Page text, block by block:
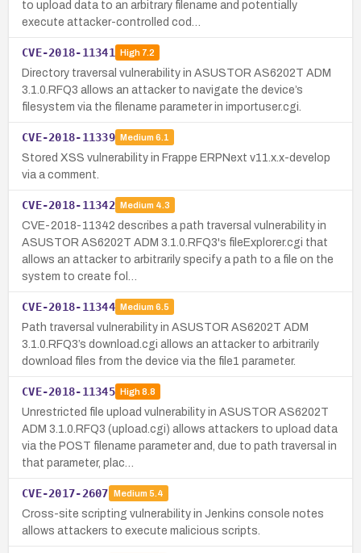
to upload data to an arbitrary filename and potentially
execute attacker-controlled cod…
CVE-2018-11341 High7.2
Directory traversal vulnerability in ASUSTOR AS6202T ADM
3.1.0.RFQ3 allows an attacker to navigate the device’s
filesystem via the filename parameter in importuser.cgi.
CVE-2018-11339 Medium 6.1
Stored XSS vulnerability in Frappe ERPNext v11.x.x-develop
via a comment.
CVE-2018-11342 Medium 4.3
CVE-2018-11342 describes a path traversal vulnerability in
ASUSTOR AS6202T ADM 3.1.0.RFQ3's fileExplorer.cgi that
allows an attacker to arbitrarily specify a path to a file on the
system to create fol…
CVE-2018-11344 Medium 6.5
Path traversal vulnerability in ASUSTOR AS6202T ADM
3.1.0.RFQ3’s download.cgi allows an attacker to arbitrarily
download files from the device via the file1 parameter.
CVE-2018-11345 High8.8
Unrestricted file upload vulnerability in ASUSTOR AS6202T
ADM 3.1.0.RFQ3 (upload.cgi) allows attackers to upload data
via the POST filename parameter and, due to path traversal in
that parameter, plac…
CVE-2017-2607 Medium 5.4
Cross-site scripting vulnerability in Jenkins console notes
allows attackers to execute malicious scripts.